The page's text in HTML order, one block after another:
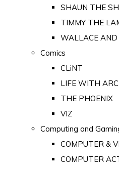
SHAUN THE
TIMMY THE
WALLACE AND
Comics
CLiNT
LIFE WITH
THE PHOENIX
VIZ
Computing and
COMPUTER &
COMPUTER